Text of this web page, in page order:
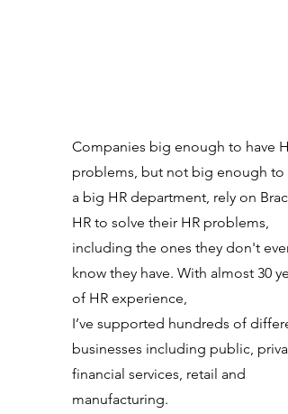
Companies big enough to have
problems, but not big enough to
a big HR department, rely on
HR to solve their HR problems,
including the ones they don't even
know they have. With almost 30
of HR experience,
I’ve supported hundreds of
businesses including public,
financial services, retail and
manufacturing.